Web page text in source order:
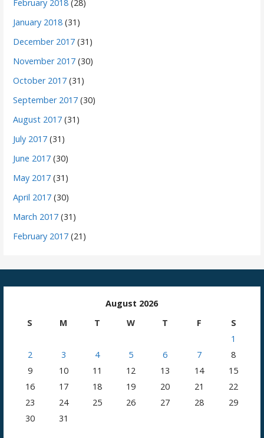
February 2018 (28)
January 2018 (31)
December 2017 (31)
November 2017 (30)
October 2017 (31)
September 2017 (30)
August 2017 (31)
July 2017 (31)
June 2017 (30)
May 2017 (31)
April 2017 (30)
March 2017 (31)
February 2017 (21)
August 2026
S
M T W T F
S
1
2
3 4 5 6 7
8
9
10 11 12 13 14
15
16
17 18 19 20 21
22
23
24 25 26 27 28
29
30
31